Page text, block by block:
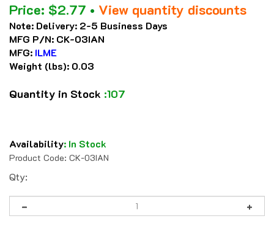
Price: $2.77 • View quantity discounts
Note: Delivery: 2-5 Business Days
MFG P/N: CK-03IAN
MFG: ILME
Weight (lbs): 0.03
Quantity in Stock :107
Availability: In Stock
Product Code: CK-03IAN
Qty: